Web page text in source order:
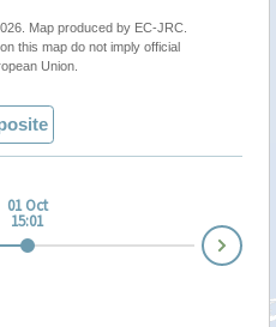
Map produced by EC-JRC.
this map do not imply official
Union.
01 Oct
15:01